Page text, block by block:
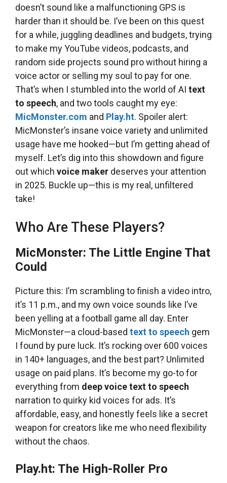
doesn’t sound like a malfunctioning GPS is
harder than it should be. I’ve been on this quest
for a while, juggling deadlines and budgets, trying
to make my YouTube videos, podcasts, and
random side projects sound pro without hiring a
voice actor or selling my soul to pay for one.
That’s when I stumbled into the world of AI text
to speech, and two tools caught my eye:
MicMonster.com and Play.ht. Spoiler alert:
MicMonster’s insane voice variety and unlimited
usage have me hooked—but I’m getting ahead of
myself. Let’s dig into this showdown and figure
out which voice maker deserves your attention
in 2025. Buckle up—this is my real, unfiltered
take!
Who Are These Players?
MicMonster: The Little Engine That
Could
Picture this: I’m scrambling to finish a video intro,
it’s 11 p.m., and my own voice sounds like I’ve
been yelling at a football game all day. Enter
MicMonster—a cloud-based text to speech gem
I found by pure luck. It’s rocking over 600 voices
in 140+ languages, and the best part? Unlimited
usage on paid plans. It’s become my go-to for
everything from deep voice text to speech
narration to quirky kid voices for ads. It’s
affordable, easy, and honestly feels like a secret
weapon for creators like me who need flexibility
without the chaos.
Play.ht: The High-Roller Pro